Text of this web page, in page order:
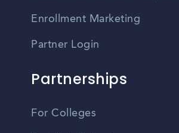
Enrollment Marketing
Partner Login
Partnerships
For Colleges